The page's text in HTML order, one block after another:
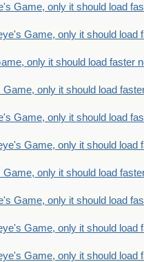
Game, only it should load
Game, only it should load
only it should load faster
Game, only it should load
Game, only it should load
Game, only it should load
Game, only it should load
Game, only it should load
Game, only it should load
Game, only it should load